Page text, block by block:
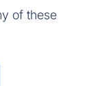
of these